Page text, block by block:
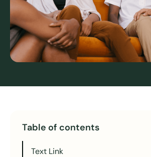
Table of contents
Text Link